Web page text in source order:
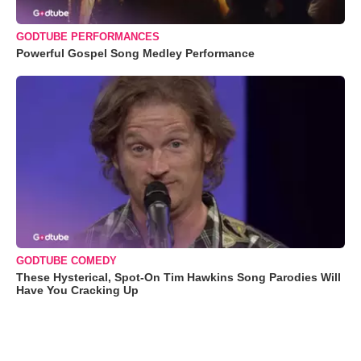
GODTUBE PERFORMANCES
Powerful Gospel Song Medley Performance
GODTUBE COMEDY
These Hysterical, Spot-On Tim Hawkins Song Parodies Will
Have You Cracking Up